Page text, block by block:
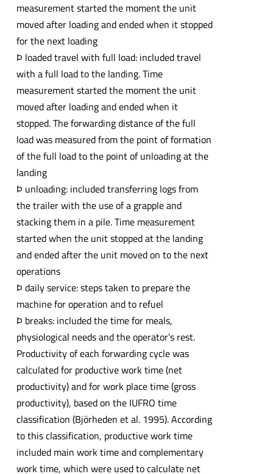
measurement started the moment the unit
moved after loading and ended when it stopped
for the next loading
Þ loaded travel with full load: included travel
with a full load to the landing. Time
measurement started the moment the unit
moved after loading and ended when it
stopped. The forwarding distance of the full
load was measured from the point of formation
of the full load to the point of unloading at the
landing
Þ unloading: included transferring logs from
the trailer with the use of a grapple and
stacking them in a pile. Time measurement
started when the unit stopped at the landing
and ended after the unit moved on to the next
operations
Þ daily service: steps taken to prepare the
machine for operation and to refuel
Þ breaks: included the time for meals,
physiological needs and the operator’s rest.
Productivity of each forwarding cycle was
calculated for productive work time (net
productivity) and for work place time (gross
productivity), based on the IUFRO time
classification (Björheden et al. 1995). According
to this classification, productive work time
included main work time and complementary
work time, which were used to calculate net